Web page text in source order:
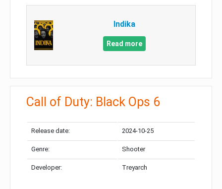
Indika
Read more
Call of Duty: Black Ops 6
Release date: 2024-10-25
Genre: Shooter
Developer: Treyarch